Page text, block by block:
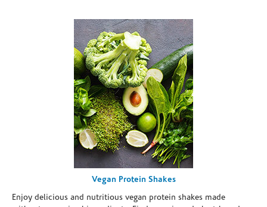
Vegan Protein Shakes
Enjoy delicious and nutritious vegan protein shakes made